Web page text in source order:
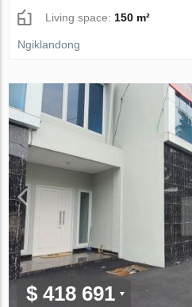
Living space: 150 m²
Ngiklandong
$ 418 691